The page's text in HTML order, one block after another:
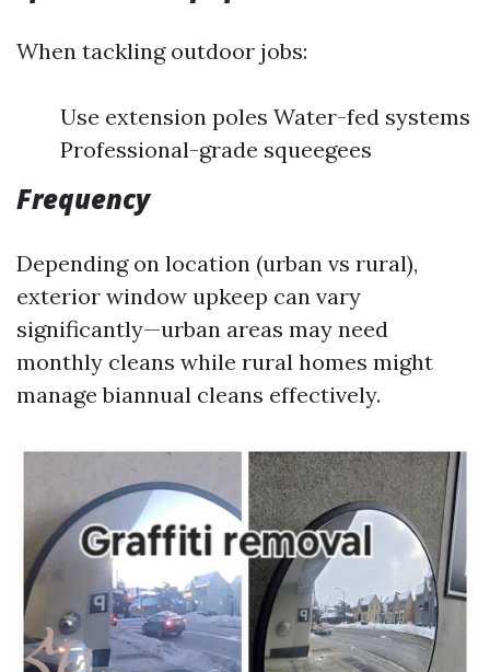
When tackling outdoor jobs:
Use extension poles Water-fed systems
Professional-grade squeegees
Frequency
Depending on location (urban vs rural),
exterior window upkeep can vary
significantly—urban areas may need
monthly cleans while rural homes might
manage biannual cleans effectively.